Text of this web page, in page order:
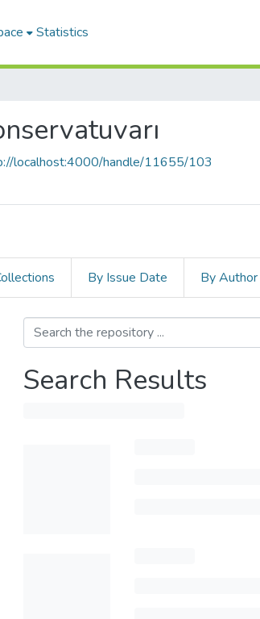
Statistics
localhost:4000/handle/11655/103
By Issue Date By Author
Search Results